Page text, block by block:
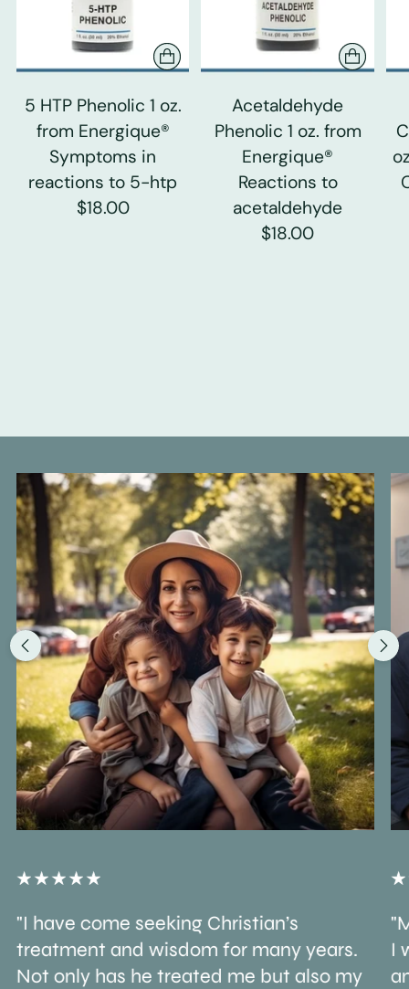
5 HTP Phenolic 1 oz.
from Energique®
Symptoms in
reactions to 5-htp
$18.00
Acetaldehyde
Phenolic 1 oz. from
Energique®
Reactions to
acetaldehyde
$18.00
"I have come seeking Christian’s
treatment and wisdom for many years.
Not only has he treated me but also my
I